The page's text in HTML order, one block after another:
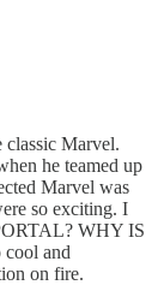
Marvel.
he teamed up
Marvel was
so exciting. I
WHY IS
and
on fire.